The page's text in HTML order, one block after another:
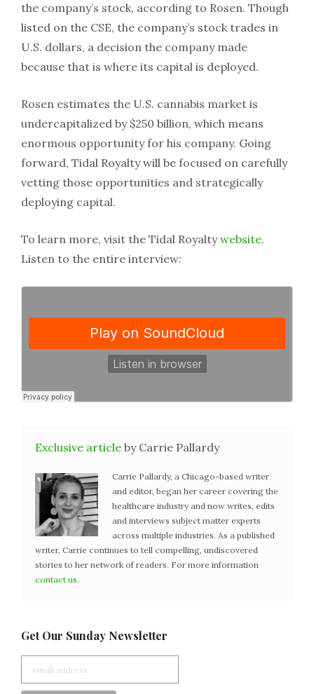
the company’s stock, according to Rosen. Though
listed on the CSE, the company’s stock trades in
U.S. dollars, a decision the company made
because that is where its capital is deployed.
Rosen estimates the U.S. cannabis market is
undercapitalized by $250 billion, which means
enormous opportunity for his company. Going
forward, Tidal Royalty will be focused on carefully
vetting those opportunities and strategically
deploying capital.
To learn more, visit the Tidal Royaltywebsite.
Listen to the entire interview:
Exclusive article by Carrie Pallardy
Carrie Pallardy, a Chicago-based writer
and editor, began her career covering the
healthcare industry and now writes, edits
and interviews subject matter experts
across multiple industries. As a published
writer, Carrie continues to tell compelling, undiscovered
stories to her network of readers. For more information
contact us.
Get Our Sunday Newsletter